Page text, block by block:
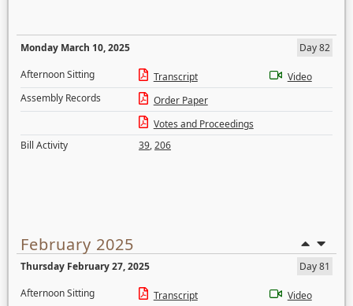
Monday March 10, 2025
Day 82
Afternoon Sitting
Transcript
Video
Assembly Records
Order Paper
Votes and Proceedings
Bill Activity
39,206
February 2025
Thursday February 27, 2025
Day 81
Afternoon Sitting
Transcript Video